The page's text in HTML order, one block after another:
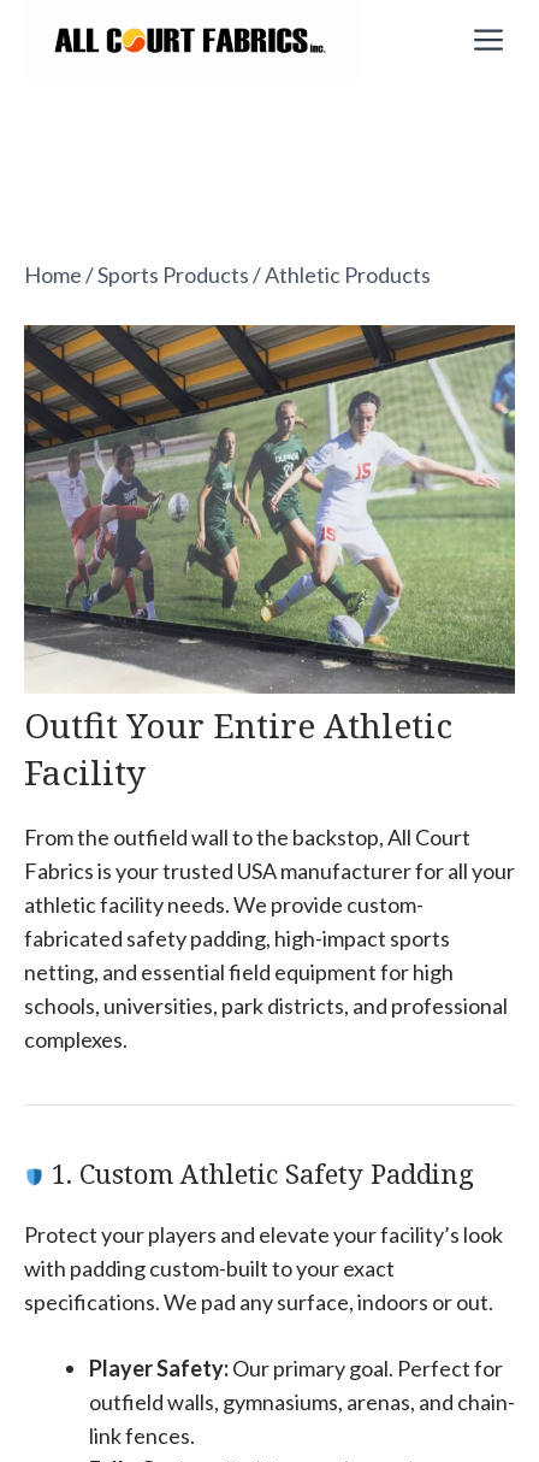
Home/Sports Products/ Athletic Products
Outfit Your Entire Athletic
Facility
From the outfield wall to the backstop, All Court
Fabrics is your trusted USA manufacturer for all your
athletic facility needs. We provide custom-
fabricated safety padding, high-impact sports
netting, and essential field equipment for high
schools, universities, park districts, and professional
complexes.
1. Custom Athletic Safety Padding
Protect your players and elevate your facility’s look
with padding custom-built to your exact
specifications. We pad any surface, indoors or out.
Player Safety:Our primary goal. Perfect for
outfield walls, gymnasiums, arenas, and chain-
link fences.